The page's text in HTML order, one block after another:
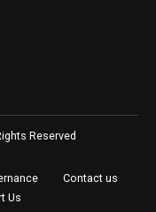
Reserved
Contact us
Us